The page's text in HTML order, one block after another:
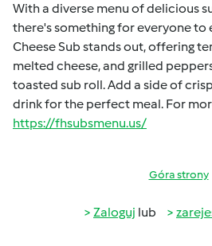
With a diverse menu of delicious
there's something for everyone to
Cheese Sub stands out, offering
melted cheese, and grilled
toasted sub roll. Add a side of
drink for the perfect meal. For
https://fhsubsmenu.us/
Góra strony
Zaloguj lub